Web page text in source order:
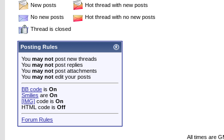
New posts
Hot thread with new posts
No new posts
Hot thread with no new posts
Thread is closed
Posting Rules
You may not post new threads
You may not post replies
You may not post attachments
You may not edit your posts
BB code is On
Smilies are On
[IMG] code is On
HTML code is Off
Forum Rules
All times are